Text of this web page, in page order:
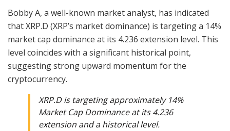
Bobby A, a well-known market analyst, has indicated
that XRP.D (XRP’s market dominance) is targeting a 14%
market cap dominance at its 4.236 extension level. This
level coincides with a significant historical point,
suggesting strong upward momentum for the
cryptocurrency.
XRP.D is targeting approximately 14%
Market Cap Dominance at its 4.236
extension and a historical level.